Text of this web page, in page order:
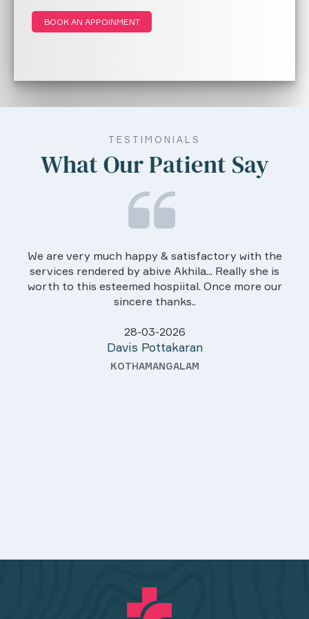
Gastroenterology in the text book "
Practical Gastroenterology " 2nd edition by
PGDGM by Indira Gandhi National Open
BOOK AN APPOINMENT
TESTIMONIALS
What Our Patient Say
We are very much happy & satisfactory with the
services rendered by abive Akhila... Really she is
worth to this esteemed hospiital. Once more our
sincere thanks..
28-03-2026
Davis Pottakaran
KOTHAMANGALAM